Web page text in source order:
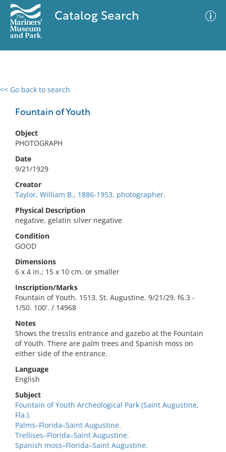
Catalog Search
<< Go back to search
Fountain of Youth
Object
PHOTOGRAPH
Date
9/21/1929
Creator
Taylor, William B., 1886-1953, photographer.
Physical Description
negative, gelatin silver negative
Condition
GOOD
Dimensions
6 x 4 in.; 15 x 10 cm. or smaller
Inscription/Marks
Fountain of Youth. 1513. St. Augustine. 9/21/29. f6.3 -
1/50. 100'. / 14968
Notes
Shows the tresslis entrance and gazebo at the Fountain
of Youth. There are palm trees and Spanish moss on
either side of the entrance.
Language
English
Subject
Fountain of Youth Archeological Park (Saint Augustine,
Fla.).
Palms–Florida–Saint Augustine.
Trellises–Florida–Saint Augustine.
Spanish moss–Florida–Saint Augustine.
0 results